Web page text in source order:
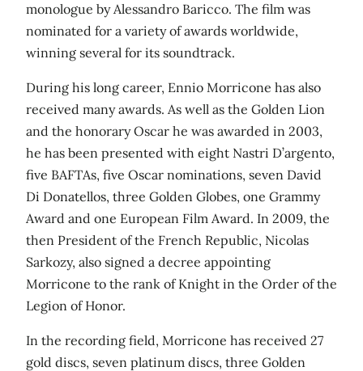
monologue by Alessandro Baricco. The film was
nominated for a variety of awards worldwide,
winning several for its soundtrack.
During his long career, Ennio Morricone has also
received many awards. As well as the Golden Lion
and the honorary Oscar he was awarded in 2003,
he has been presented with eight Nastri D’argento,
five BAFTAs, five Oscar nominations, seven David
Di Donatellos, three Golden Globes, one Grammy
Award and one European Film Award. In 2009, the
then President of the French Republic, Nicolas
Sarkozy, also signed a decree appointing
Morricone to the rank of Knight in the Order of the
Legion of Honor.
In the recording field, Morricone has received 27
gold discs, seven platinum discs, three Golden